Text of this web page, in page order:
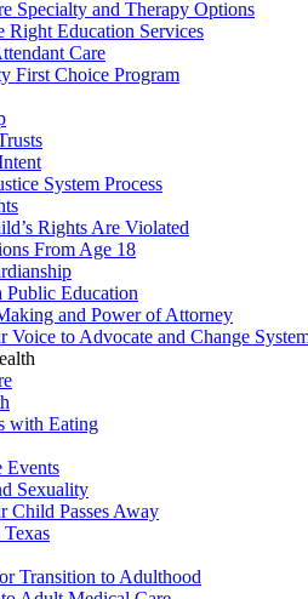
Specialty and Therapy Options
Right Education Services
Care
First Choice Program
System Process
Rights Are Violated
From Age 18
Public Education
and Power of Attorney
Voice to Advocate and Change
with Eating
Sexuality
Child Passes Away
Transition to Adulthood